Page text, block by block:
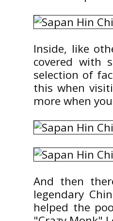
Inside, like
covered with
selection of
this when
more when
And then
legendary
helped the